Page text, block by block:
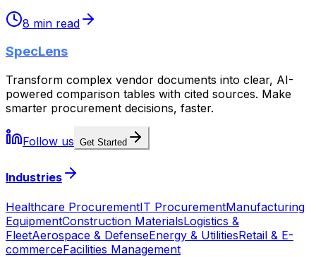
8 min read
SpecLens
Transform complex vendor documents into clear, AI-
powered comparison tables with cited sources. Make
smarter procurement decisions, faster.
Follow us Get Started
Industries
Healthcare ProcurementIT ProcurementManufacturing
EquipmentConstruction MaterialsLogistics &
FleetAerospace & DefenseEnergy & UtilitiesRetail & E-
commerceFacilities Management